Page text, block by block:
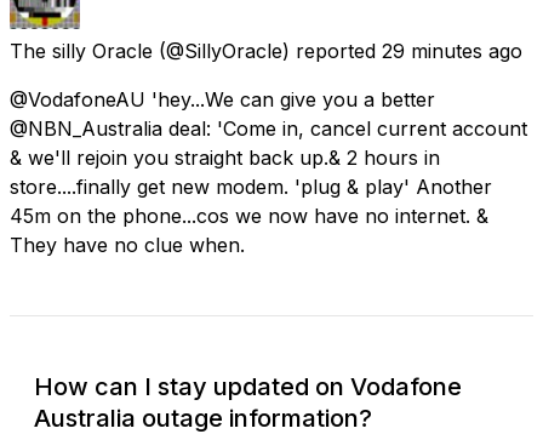
The silly Oracle (@SillyOracle) reported 29 minutes ago
@VodafoneAU 'hey...We can give you a better
@NBN_Australia deal: 'Come in, cancel current account
& we'll rejoin you straight back up.& 2 hours in
store....finally get new modem. 'plug & play' Another
45m on the phone...cos we now have no internet. &
They have no clue when.
How can I stay updated on Vodafone
Australia outage information?